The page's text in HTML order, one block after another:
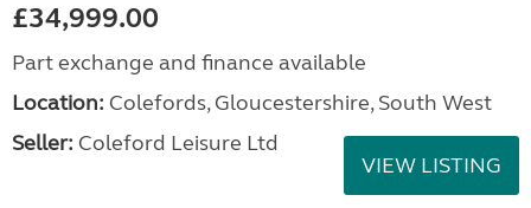
£34,999.00
Part exchange and finance available
Location: Colefords, Gloucestershire, South West
Seller: Coleford Leisure Ltd
VIEW LISTING